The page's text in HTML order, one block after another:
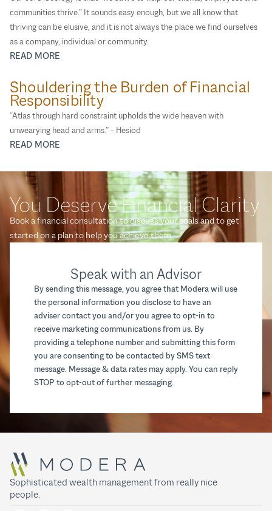
communities thrive.” It sounds easy enough, but we all know that
thriving can be elusive, and it is not always the place we find ourselves
as a company, individual or community.
READ MORE
Shouldering the Burden of Financial
Responsibility
“Atlas through hard constraint upholds the wide heaven with
unwearying head and arms.” – Hesiod
READ MORE
Speak with an Advisor
By sending this message, you agree that Modera will use
the personal information you disclose to have an
adviser contact you and/or you agree to opt-in to
receive marketing communications from us. By
providing a telephone number and submitting this form
you are consenting to be contacted by SMS text
message. Message & data rates may apply. You can reply
STOP to opt-out of further messaging.
You Deserve Financial Clarity
Book a financial consultation to discuss your goals and to get
started on a plan to help you achieve them.
Sophisticated wealth management from really nice
people.